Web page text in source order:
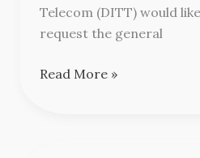
Telecom (DITT) would
request the general
Read More »